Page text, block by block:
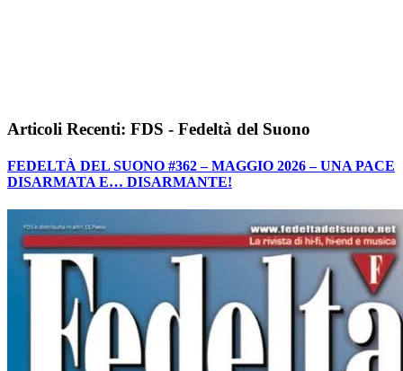
Articoli Recenti: FDS - Fedeltà del Suono
FEDELTÀ DEL SUONO #362 – MAGGIO 2026 – UNA PACE
DISARMATA E… DISARMANTE!